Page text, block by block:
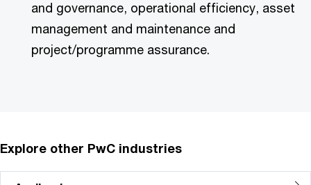
and governance, operational efficiency, asset
management and maintenance and
project/programme assurance.
Explore other PwC industries